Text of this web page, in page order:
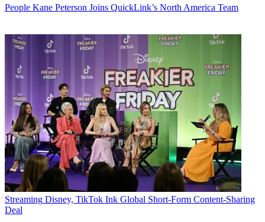
People Kane Peterson Joins QuickLink’s North America Team
Streaming Disney, TikTok Ink Global Short-Form Content-Sharing
Deal